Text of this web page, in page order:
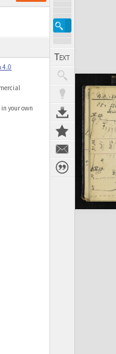
4.0
your own